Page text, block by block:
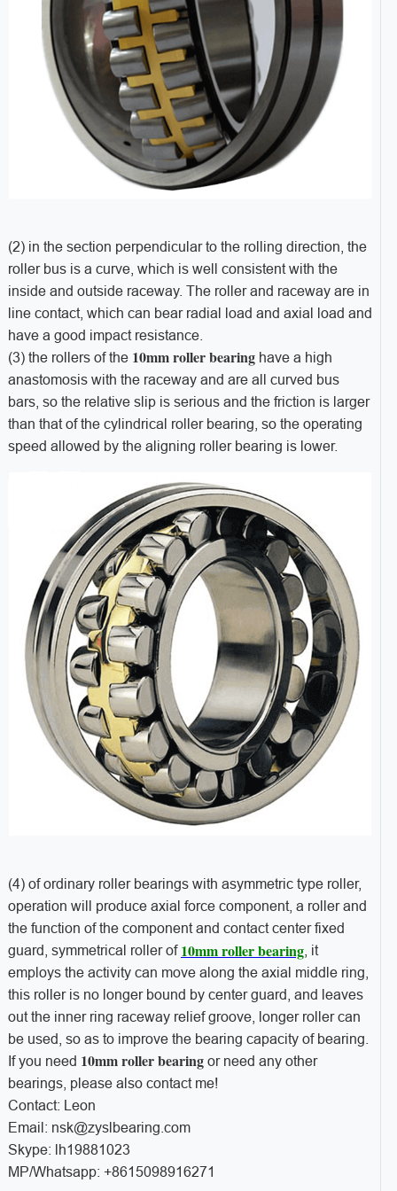
(2) in the section perpendicular to the rolling direction, the
roller bus is a curve, which is well consistent with the
inside and outside raceway. The roller and raceway are in
line contact, which can bear radial load and axial load and
have a good impact resistance.
(3) the rollers of the 10mm roller bearinghave a high
anastomosis with the raceway and are all curved bus
bars, so the relative slip is serious and the friction is larger
than that of the cylindrical roller bearing, so the operating
speed allowed by the aligning roller bearing is lower.
(4) of ordinary roller bearings with asymmetric type roller,
operation will produce axial force component, a roller and
the function of the component and contact center fixed
guard, symmetrical roller of 10mm roller bearing, it
employs the activity can move along the axial middle ring,
this roller is no longer bound by center guard, and leaves
out the inner ring raceway relief groove, longer roller can
be used, so as to improve the bearing capacity of bearing.
If you need 10mm roller bearingor need any other
bearings, please also contact me!
Contact: Leon
Email: nsk@zyslbearing.com
Skype: lh19881023
MP/Whatsapp: +8615098916271